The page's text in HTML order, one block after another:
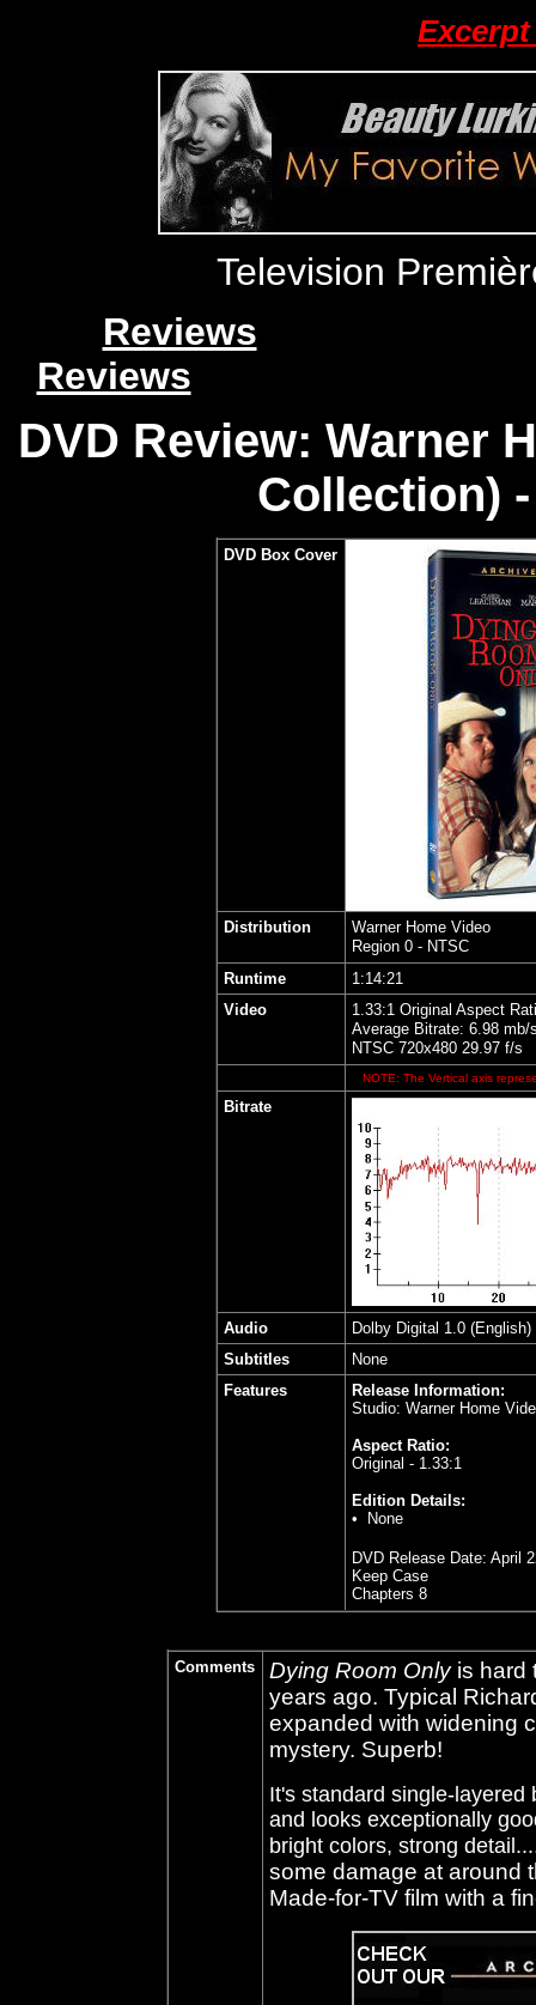
Television
Reviews
Reviews
DVD Review: Warner
Collection)
DVD Box Cover
Distribution
Warner Home Video
Region 0 - NTSC
Runtime
1:14:21
Video
1.33:1 Original Aspect
Average Bitrate: 6.98 mb/
NTSC 720x480 29.97 f/s
NOTE: The Vertical axis
Bitrate
Audio
Dolby Digital 1.0 (English)
Subtitles
None
Features
Release Information:
Studio: Warner Home
Aspect Ratio:
Original - 1.33:1
Edition Details:
• None
DVD Release Date: April
Keep Case
Chapters 8
Comments Dying Room Onlyis hard
years ago. Typical
expanded with widening
mystery. Superb!
It's standard single-
and looks exceptionally
bright colors, strong detail...
some damage at around
Made-for-TV film with a